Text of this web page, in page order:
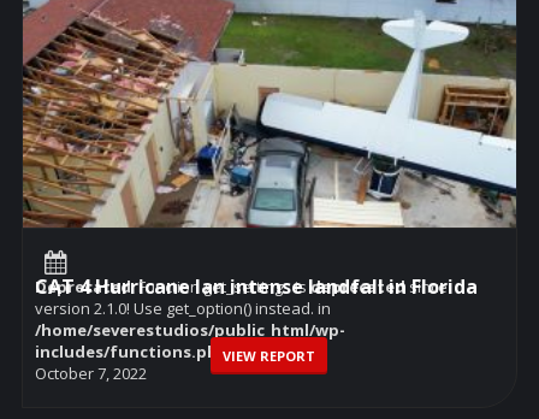
Deprecated: Function get_settings isdeprecatedsince
version 2.1.0! Use get_option() instead. in
/home/severestudios/public_html/wp-
includes/functions.phpon line6114
October 7, 2022
CAT 4 Hurricane Ian intense landfall in Florida
VIEW REPORT